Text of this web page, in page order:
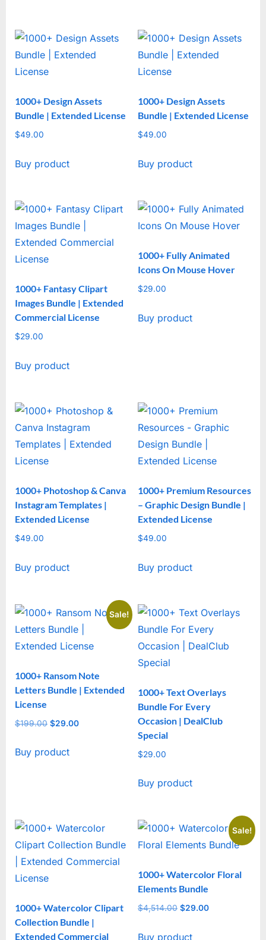
1000+ Design Assets
Bundle | Extended License
$49.00
Buy product
1000+ Design Assets
Bundle | Extended License
$49.00
Buy product
1000+ Fantasy Clipart
Images Bundle | Extended
Commercial License
$29.00
Buy product
1000+ Fully Animated
Icons On Mouse Hover
$29.00
Buy product
1000+ Photoshop & Canva
Instagram Templates |
Extended License
$49.00
Buy product
1000+ Premium Resources
– Graphic Design Bundle |
Extended License
$49.00
Buy product
Sale!
1000+ Ransom Note
Letters Bundle | Extended
License
$199.00 Original
was:
$29.00
Buy product
1000+ Text Overlays
Bundle For Every
Occasion | DealClub
Special
$29.00
Buy product
1000+ Watercolor Clipart
Collection Bundle |
Extended Commercial
Sale!
1000+ Watercolor Floral
Elements Bundle
$4,514.00 Original
was:
$29.00Current
Buy product